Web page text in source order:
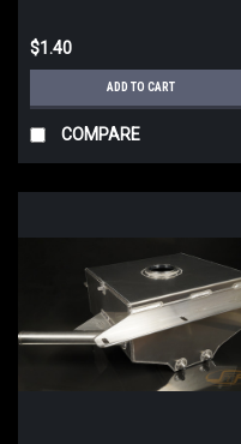
$1.40
ADD TO CART
COMPARE